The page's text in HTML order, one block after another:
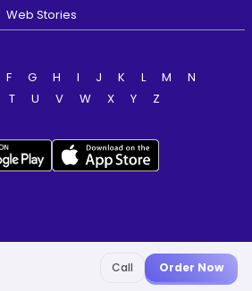
Call Order Now
Web Stories
F G H I J K L M
N
T U V W X Y
Z